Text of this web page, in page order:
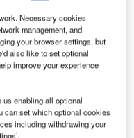
Necessary cookies
management, and
your browser settings, but
also like to set optional
improve your experience
us enabling all optional
can set which optional cookies
including withdrawing your